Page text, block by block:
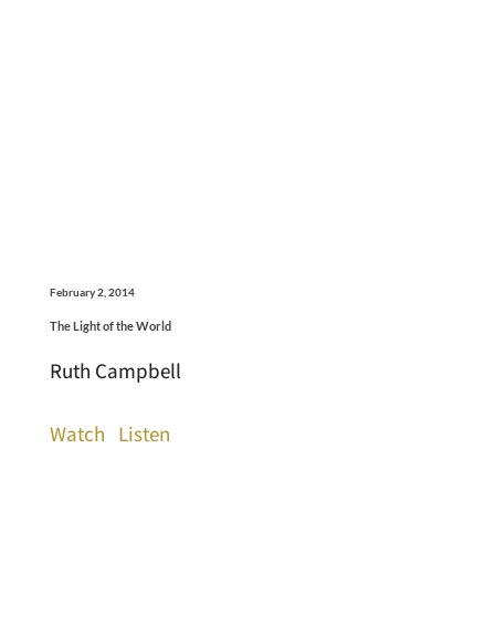
February 2, 2014
The Light of the World
Ruth Campbell
Watch Listen